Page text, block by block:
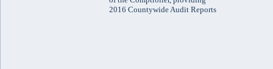
2016 Countywide Audit Reports